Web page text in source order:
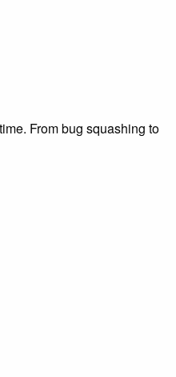
From bug squashing to